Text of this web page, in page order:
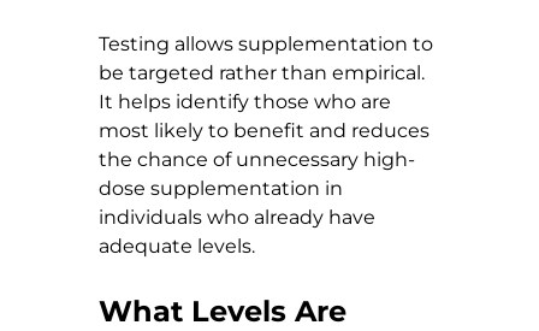
Testing allows supplementation to
be targeted rather than empirical.
It helps identify those who are
most likely to benefit and reduces
the chance of unnecessary high-
dose supplementation in
individuals who already have
adequate levels.
What Levels Are